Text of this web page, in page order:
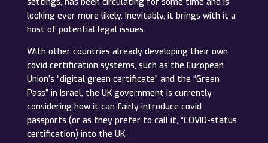
looking ever more likely. Inevitably, it brings with it a
host of potential legal issues.
With other countries already developing their own
covid certification systems, such as the European
Union’s “digital green certificate” and the “Green
Pass” in Israel, the UK government is currently
considering how it can fairly introduce covid
passports (or as they prefer to call it, “COVID-status
certification) into the UK.